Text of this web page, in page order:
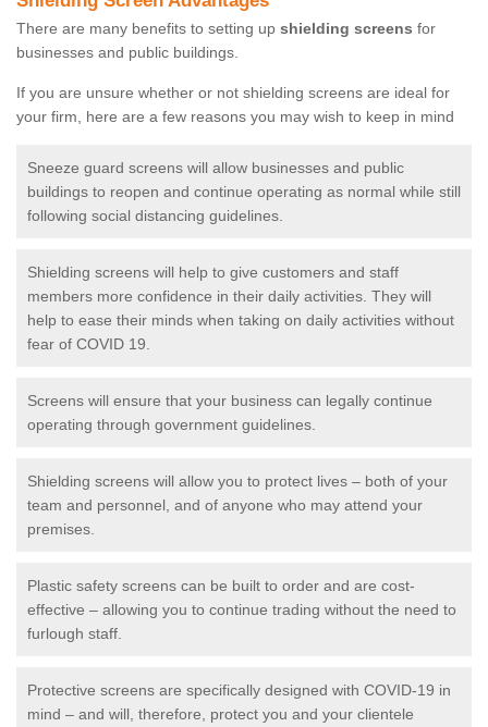
There are many benefits to setting up shielding screens for
businesses and public buildings.
If you are unsure whether or not shielding screens are ideal for
your firm, here are a few reasons you may wish to keep in mind
Sneeze guard screens will allow businesses and public
buildings to reopen and continue operating as normal while still
following social distancing guidelines.
Shielding screens will help to give customers and staff
members more confidence in their daily activities. They will
help to ease their minds when taking on daily activities without
fear of COVID 19.
Screens will ensure that your business can legally continue
operating through government guidelines.
Shielding screens will allow you to protect lives – both of your
team and personnel, and of anyone who may attend your
premises.
Plastic safety screens can be built to order and are cost-
effective – allowing you to continue trading without the need to
furlough staff.
Protective screens are specifically designed with COVID-19 in
mind – and will, therefore, protect you and your clientele